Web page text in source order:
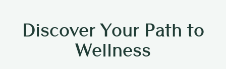
Discover Your Path to
Wellness